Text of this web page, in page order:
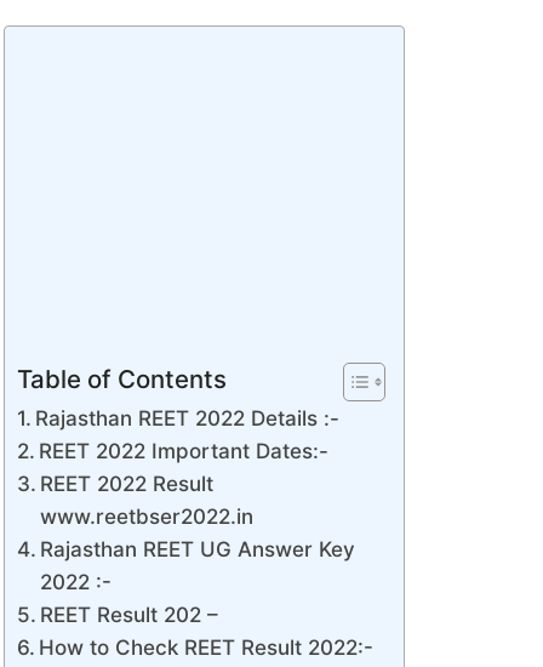
Table of Contents
Rajasthan REET 2022 Details :-
REET 2022 Important Dates:-
REET 2022 Result
www.reetbser2022.in
Rajasthan REET UG Answer Key
2022 :-
REET Result 202 –
How to Check REET Result 2022:-